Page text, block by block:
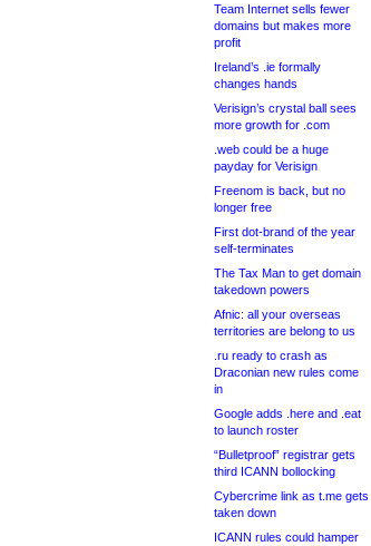
Team Internet sells fewer
domains but makes more
profit
Ireland’s .ie formally
changes hands
Verisign’s crystal ball sees
more growth for .com
.web could be a huge
payday for Verisign
Freenom is back, but no
longer free
First dot-brand of the year
self-terminates
The Tax Man to get domain
takedown powers
Afnic: all your overseas
territories are belong to us
.ru ready to crash as
Draconian new rules come
in
Google adds .here and .eat
to launch roster
“Bulletproof” registrar gets
third ICANN bollocking
Cybercrime link as t.me gets
taken down
ICANN rules could hamper